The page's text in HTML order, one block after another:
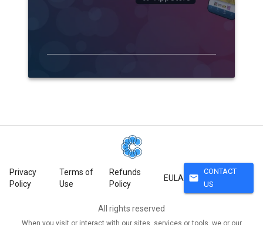
Privacy
Policy
Terms of
Use
Refunds
Policy
EULA mail
CONTACT
US
All rights reserved
When you visit or interact with our sites, services or tools, we or our